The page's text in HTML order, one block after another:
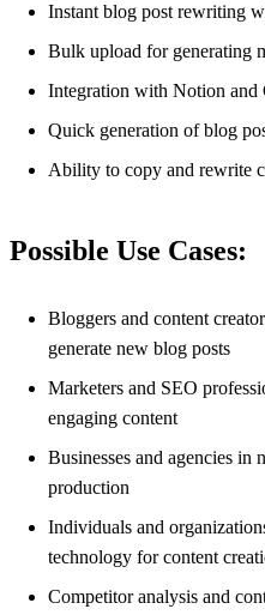
Instant blog post rewriting
Bulk upload for generating
Integration with Notion and
Quick generation of blog
Ability to copy and rewrite
Possible Use Cases:
Bloggers and content
generate new blog posts
Marketers and SEO
engaging content
Businesses and agencies in
production
Individuals and
technology for content
Competitor analysis and